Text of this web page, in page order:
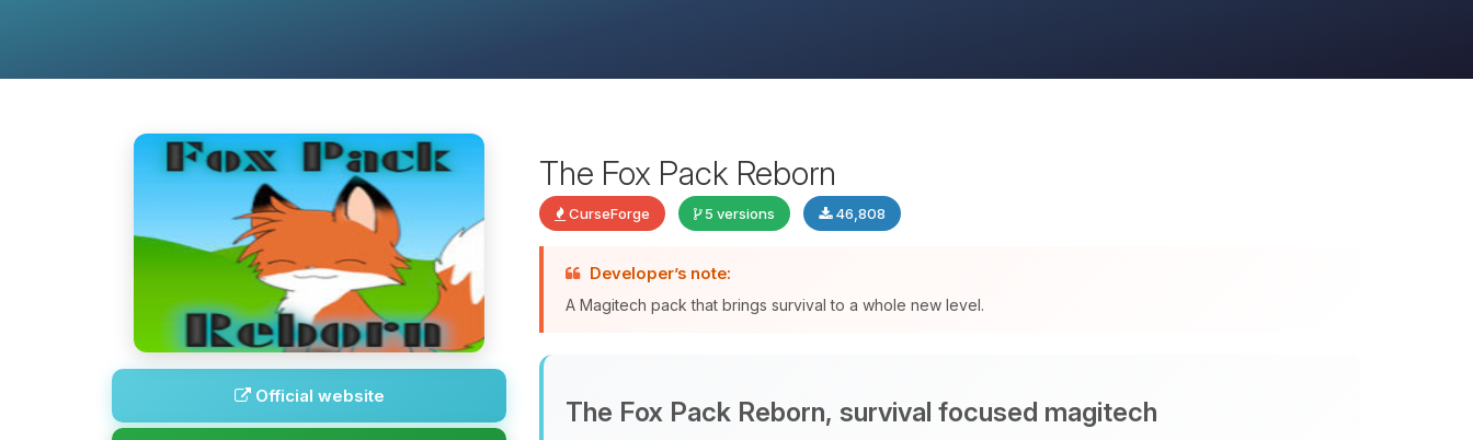
Official website
The Fox Pack Reborn
CurseForge 5 versions 46,808
Developer’s note:
A Magitech pack that brings survival to a whole new level.
The Fox Pack Reborn, survival focused magitech